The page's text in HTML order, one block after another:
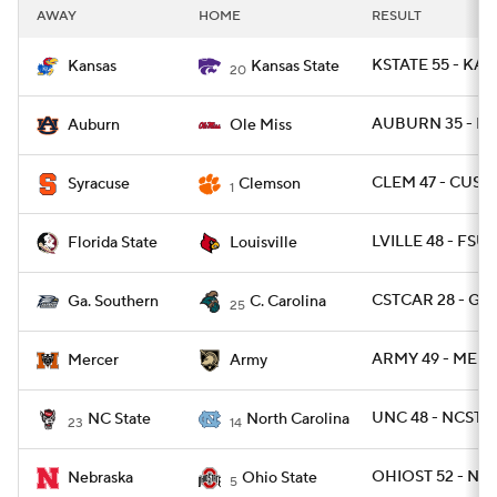
AWAY HOME RESULT
Kansas 20 Kansas State KSTATE 55 -
Auburn Ole Miss AUBURN 35 -
Syracuse 1 Clemson CLEM 47 - CUSE
Florida State Louisville LVILLE 48 - FSU
Ga. Southern 25 C. Carolina CSTCAR 28 -
Mercer Army ARMY 49 -
23 NC State 14 North Carolina UNC 48 - NCST
Nebraska 5 Ohio State OHIOST 52 -